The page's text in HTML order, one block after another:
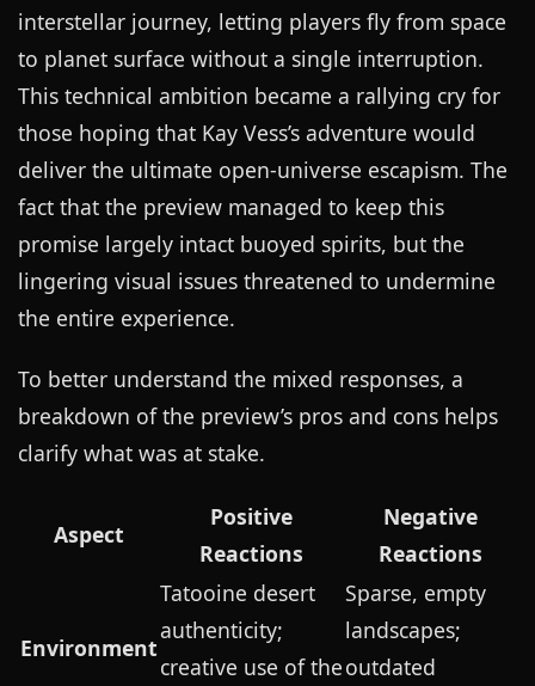
interstellar journey, letting players fly from space
to planet surface without a single interruption.
This technical ambition became a rallying cry for
those hoping that Kay Vess’s adventure would
deliver the ultimate open-universe escapism. The
fact that the preview managed to keep this
promise largely intact buoyed spirits, but the
lingering visual issues threatened to undermine
the entire experience.
To better understand the mixed responses, a
breakdown of the preview’s pros and cons helps
clarify what was at stake.
Aspect
Positive
Reactions
Negative
Reactions
Environment
Tatooine desert
authenticity;
creative use of the
Sparse, empty
landscapes;
outdated